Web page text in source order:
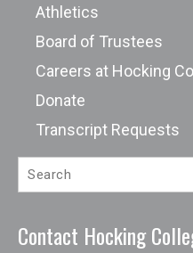
Athletics
Board of Trustees
Careers at Hocking
Donate
Transcript Requests
Contact Hocking